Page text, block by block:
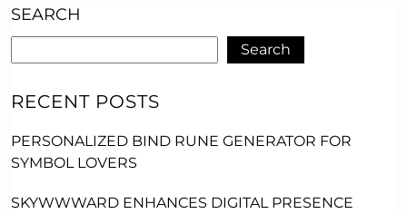
SEARCH
Search
RECENT POSTS
PERSONALIZED BIND RUNE GENERATOR FOR
SYMBOL LOVERS
SKYWWWARD ENHANCES DIGITAL PRESENCE